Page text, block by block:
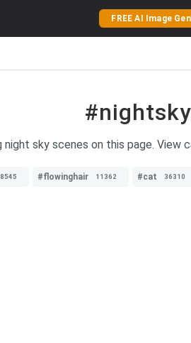
FREE AI Image
night sky scenes on this page.
#flowinghair 11362 #cat 36310